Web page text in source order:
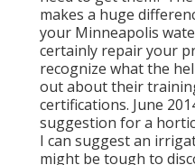
makes a huge
your Minneapolis
certainly repair your
recognize what the
out about their
certifications. June
suggestion for a
I can suggest an
might be tough to